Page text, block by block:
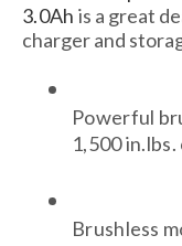
3.0Ah is a great
charger and
Powerful
1,500
Brushless